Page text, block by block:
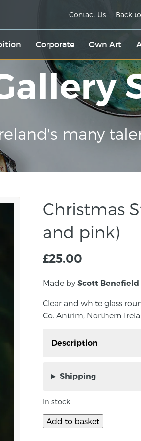
Corporate Own Art
Contact Us Back
many
Christmas
and pink)
£25.00
Made by Scott Benefield
Clear and white glass
Co. Antrim, Northern
Description
Northern Ireland.
striped bauble is a
Shipping
In stock
Add to basket